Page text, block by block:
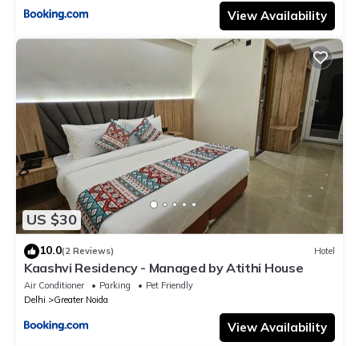
View Availability
US $30
10.0(2 Reviews) Hotel
Kaashvi Residency - Managed by Atithi House
Air Conditioner Parking
Pet Friendly
Delhi
Greater Noida
View Availability